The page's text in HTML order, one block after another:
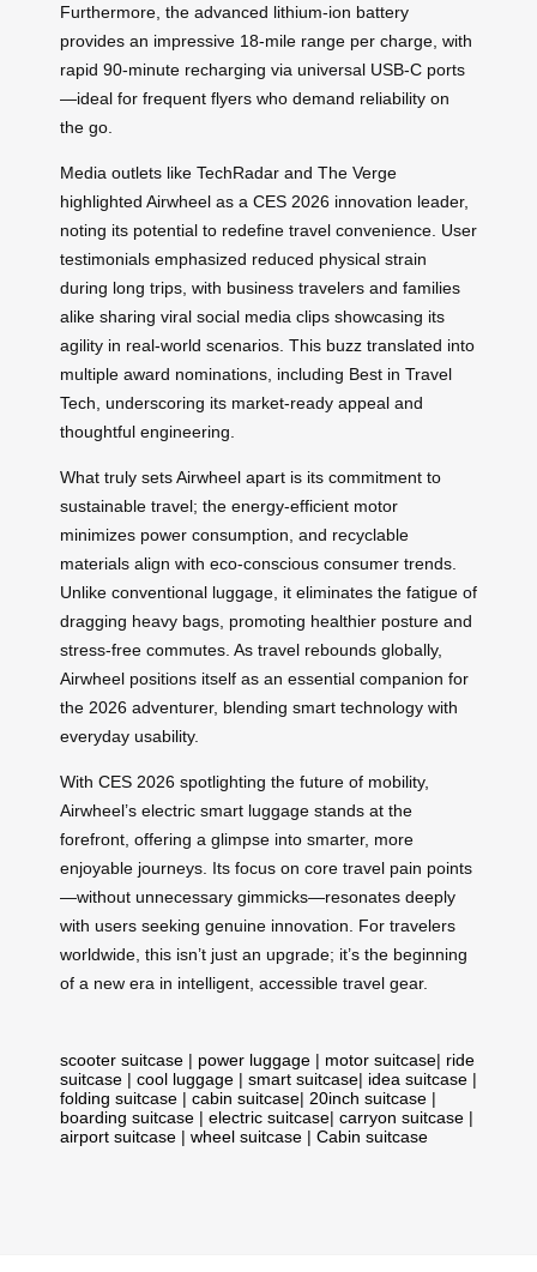
Furthermore, the advanced lithium-ion battery
provides an impressive 18-mile range per charge, with
rapid 90-minute recharging via universal USB-C ports
—ideal for frequent flyers who demand reliability on
the go.
Media outlets like TechRadar and The Verge
highlighted Airwheel as a CES 2026 innovation leader,
noting its potential to redefine travel convenience. User
testimonials emphasized reduced physical strain
during long trips, with business travelers and families
alike sharing viral social media clips showcasing its
agility in real-world scenarios. This buzz translated into
multiple award nominations, including Best in Travel
Tech, underscoring its market-ready appeal and
thoughtful engineering.
What truly sets Airwheel apart is its commitment to
sustainable travel; the energy-efficient motor
minimizes power consumption, and recyclable
materials align with eco-conscious consumer trends.
Unlike conventional luggage, it eliminates the fatigue of
dragging heavy bags, promoting healthier posture and
stress-free commutes. As travel rebounds globally,
Airwheel positions itself as an essential companion for
the 2026 adventurer, blending smart technology with
everyday usability.
With CES 2026 spotlighting the future of mobility,
Airwheel’s electric smart luggage stands at the
forefront, offering a glimpse into smarter, more
enjoyable journeys. Its focus on core travel pain points
—without unnecessary gimmicks—resonates deeply
with users seeking genuine innovation. For travelers
worldwide, this isn’t just an upgrade; it’s the beginning
of a new era in intelligent, accessible travel gear.
scooter suitcase | power luggage | motor suitcase| ride
suitcase | cool luggage | smart suitcase| idea suitcase |
folding suitcase | cabin suitcase| 20inch suitcase |
boarding suitcase | electric suitcase| carryon suitcase |
airport suitcase | wheel suitcase | Cabin suitcase